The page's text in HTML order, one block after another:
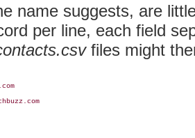
name suggests, are
per line, each field
files might